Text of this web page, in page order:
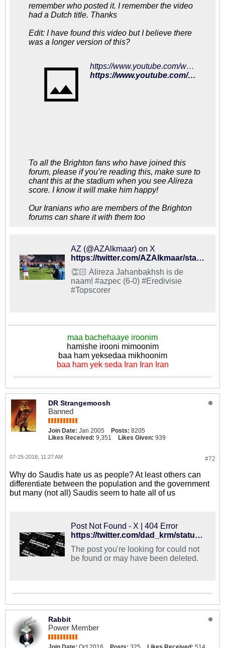
remember who posted it. I remember the video
had a Dutch title. Thanks
Edit: I have found this video but I believe there
was a longer version of this?
https://www.youtube.com/watch?v=Q6zJHsc9ABg
https://www.youtube.com/watch?v=Q6zJHsc9ABg
To all the Brighton fans who have joined this
forum, please if you’re reading this, make sure to
chant this at the stadium when you see Alireza
score. I know it will make him happy!
Our Iranians who are members of the Brighton
forums can share it with them too
AZ (@AZAlkmaar) on X
https://twitter.com/AZAlkmaar/status/993137399990452226
👏🏻 Alireza Jahanbakhsh is de
naam! #azpec (6-0) #Eredivisie
#Topscorer
maa bachehaaye iroonim
hamishe irooni mimoonim
baa ham yeksedaa mikhoonim
baa ham yek seda Iran Iran Iran
DR Strangemoosh
Banned
Join Date: Jan 2005 Posts: 8205
Likes Received: 9,351 Likes Given: 939
#72
07-25-2018, 11:27 AM
Why do Saudis hate us as people? At least others can
differentiate between the population and the government
but many (not all) Saudis seem to hate all of us
Post Not Found - X | 404 Error
https://twitter.com/dad_krm/status/1022165231106240512
The post you're looking for could not
be found or may have been deleted.
Rabbit
Power Member